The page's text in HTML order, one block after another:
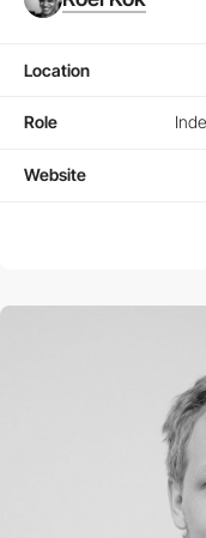
Location
Role
Website